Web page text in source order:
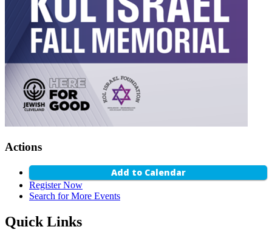
Actions
Add to Calendar
Register Now
Search for More Events
Quick Links